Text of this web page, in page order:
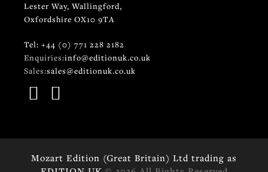
Lester Way, Wallingford,
Oxfordshire OX10 9TA
Tel: +44 (0) 771 228 2182
Enquiries:info@editionuk.co.uk
Sales:sales@editionuk.co.uk
Mozart Edition (Great Britain) Ltd trading as